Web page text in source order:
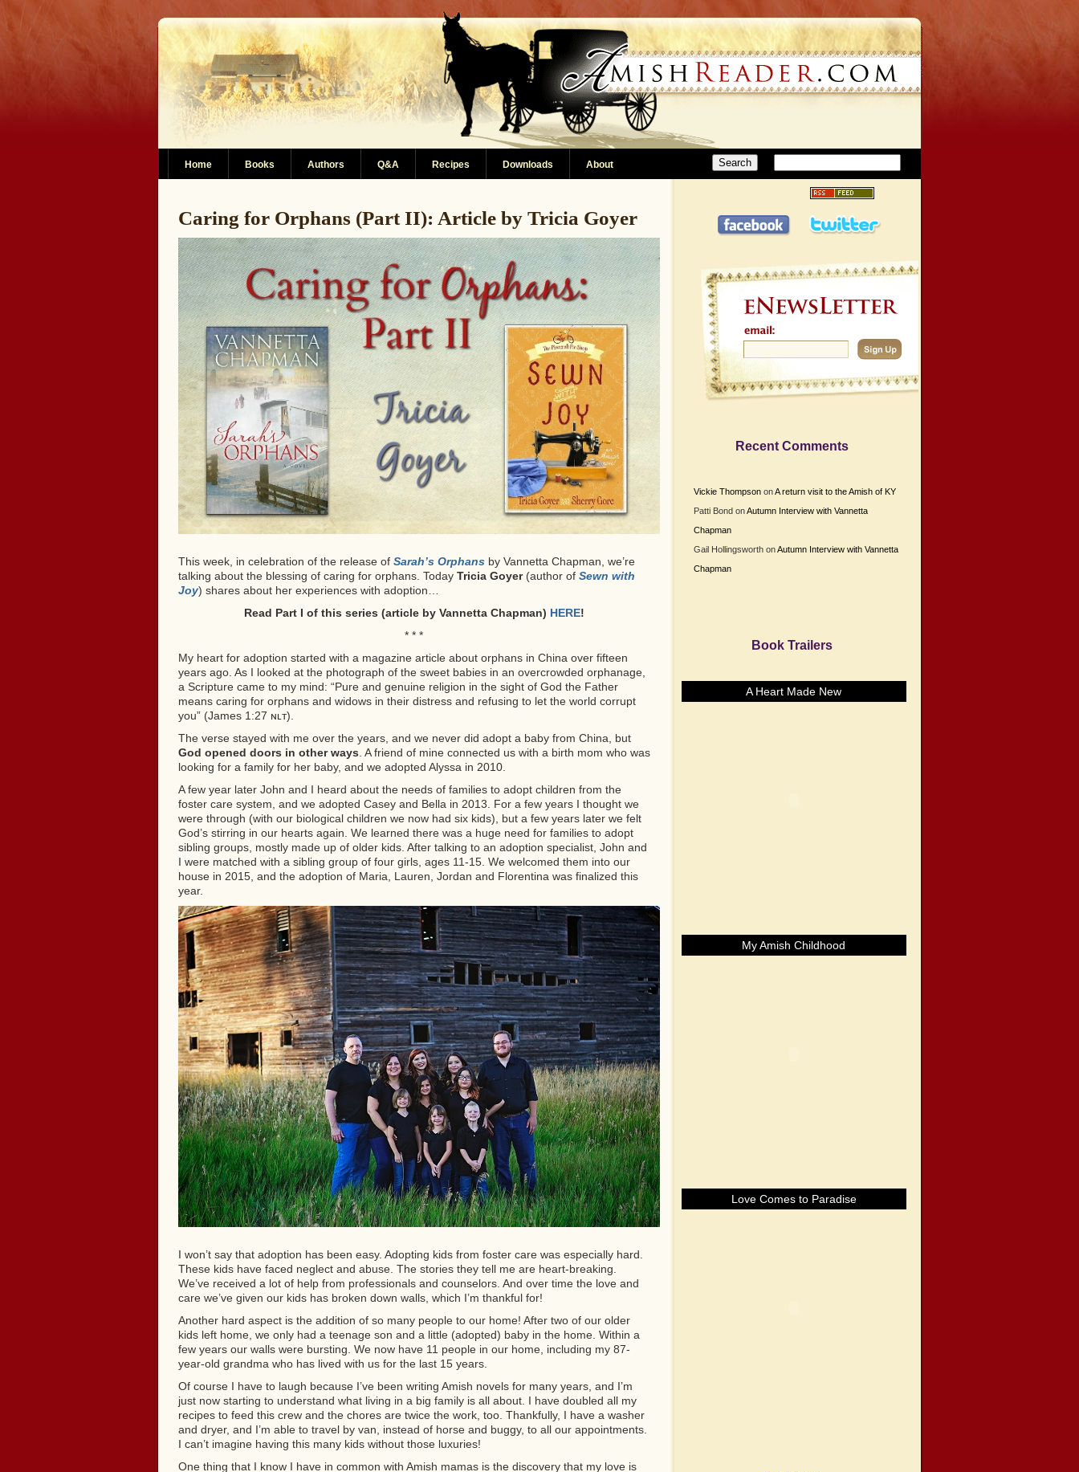
Home Books Authors Q&A Recipes Downloads About
Caring for Orphans (Part II): Article by Tricia Goyer
This week, in celebration of the release of Sarah’s Orphans by Vannetta Chapman, we’re
talking about the blessing of caring for orphans. Today Tricia Goyer(author of Sewn with
Joy) shares about her experiences with adoption…
Read Part I of this series (article by Vannetta Chapman) HERE!
* * *
My heart for adoption started with a magazine article about orphans in China over fifteen
years ago. As I looked at the photograph of the sweet babies in an overcrowded orphanage,
a Scripture came to my mind: “Pure and genuine religion in the sight of God the Father
means caring for orphans and widows in their distress and refusing to let the world corrupt
you” (James 1:27 ɴʟᴛ).
The verse stayed with me over the years, and we never did adopt a baby from China, but
God opened doors in other ways . A friend of mine connected us with a birth mom who was
looking for a family for her baby, and we adopted Alyssa in 2010.
A few year later John and I heard about the needs of families to adopt children from the
foster care system, and we adopted Casey and Bella in 2013. For a few years I thought we
were through (with our biological children we now had six kids), but a few years later we felt
God’s stirring in our hearts again. We learned there was a huge need for families to adopt
sibling groups, mostly made up of older kids. After talking to an adoption specialist, John and
I were matched with a sibling group of four girls, ages 11-15. We welcomed them into our
house in 2015, and the adoption of Maria, Lauren, Jordan and Florentina was finalized this
year.
I won’t say that adoption has been easy. Adopting kids from foster care was especially hard.
These kids have faced neglect and abuse. The stories they tell me are heart-breaking.
We’ve received a lot of help from professionals and counselors. And over time the love and
care we’ve given our kids has broken down walls, which I’m thankful for!
Another hard aspect is the addition of so many people to our home! After two of our older
kids left home, we only had a teenage son and a little (adopted) baby in the home. Within a
few years our walls were bursting. We now have 11 people in our home, including my 87-
year-old grandma who has lived with us for the last 15 years.
Of course I have to laugh because I’ve been writing Amish novels for many years, and I’m
just now starting to understand what living in a big family is all about. I have doubled all my
recipes to feed this crew and the chores are twice the work, too. Thankfully, I have a washer
and dryer, and I’m able to travel by van, instead of horse and buggy, to all our appointments.
I can’t imagine having this many kids without those luxuries!
One thing that I know I have in common with Amish mamas is the discovery that my love is
Recent Comments
Vickie ThompsononA return visit to the Amish of KY
Patti BondonAutumn Interview with Vannetta
Chapman
Gail HollingsworthonAutumn Interview with Vannetta
Chapman
Book Trailers
A Heart Made New
My Amish Childhood
Love Comes to Paradise